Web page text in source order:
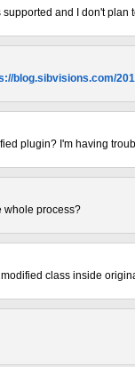
and I don't
blog.sibvisions.com/
plugin? I'm having
whole process?
class inside